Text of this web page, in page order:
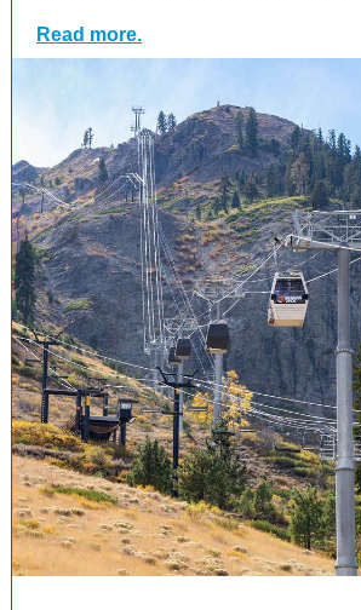
Read more.